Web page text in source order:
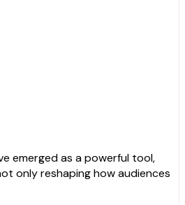
emerged as a powerful tool,
only reshaping how audiences